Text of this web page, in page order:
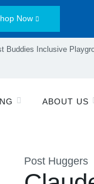
Now
Buddies Inclusive
ABOUT US
Post Huggers